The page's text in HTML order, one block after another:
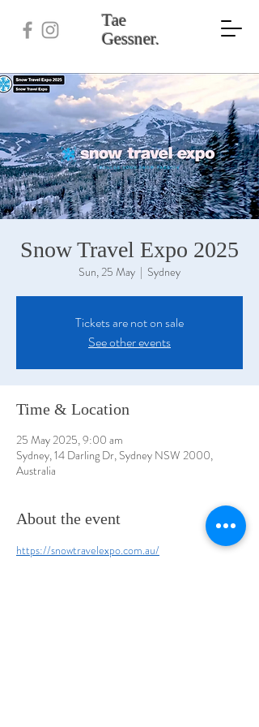
Tae
Gessner.
Snow Travel Expo 2025
Sun, 25 May
  |
Sydney
Tickets are not on sale
See other events
Time & Location
25 May 2025, 9:00 am
Sydney, 14 Darling Dr, Sydney NSW 2000,
Australia
About the event
https://snowtravelexpo.com.au/